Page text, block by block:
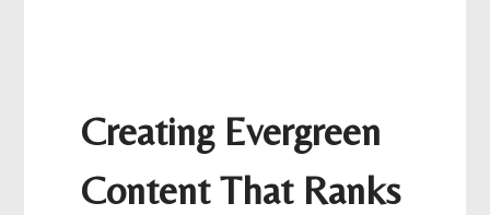
Creating Evergreen
Content That Ranks